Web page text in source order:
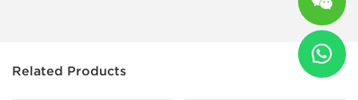
Related Products